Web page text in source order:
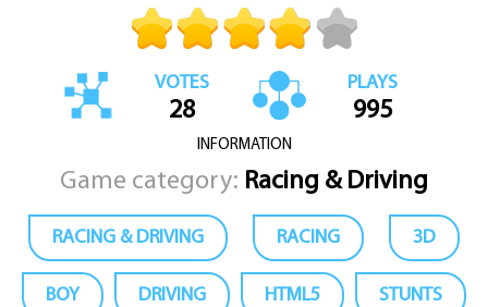
VOTES
28
PLAYS
995
INFORMATION
Game category: Racing & Driving
RACING & DRIVING RACING 3D
BOY DRIVING HTML5 STUNTS